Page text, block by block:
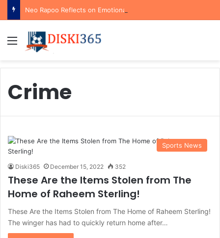
Menu
Crime
Sports News
Diski365 December 15, 2022 352
These Are the Items Stolen from The
Home of Raheem Sterling!
These Are the Items Stolen from The Home of Raheem Sterling!
The winger has had to quickly return home after…